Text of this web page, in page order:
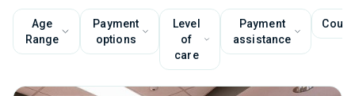
Age
Range
Payment
options
Level
of
care
Payment
assistance